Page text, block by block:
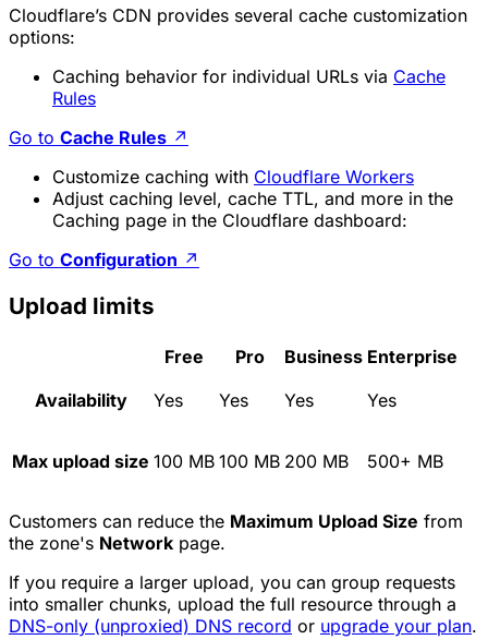
Cloudflare’s CDN provides several cache customization
options:
Caching behavior for individual URLs via Cache
Rules
Go to Cache Rules ↗
Customize caching with Cloudflare Workers
Adjust caching level, cache TTL, and more in the
Caching page in the Cloudflare dashboard:
Go to Configuration ↗
Upload limits
Free Pro Business Enterprise
Availability
Yes Yes Yes Yes
Max upload size 100 MB 100 MB 200 MB 500+ MB
Customers can reduce the Maximum Upload Size from
the zone's Network page.
If you require a larger upload, you can group requests
into smaller chunks, upload the full resource through a
DNS-only (unproxied) DNS record or upgrade your plan.